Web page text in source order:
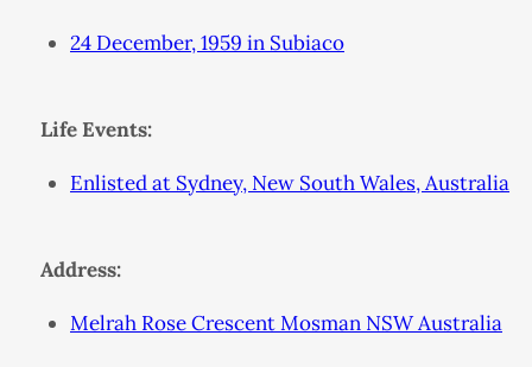
24 December, 1959 in Subiaco
Life Events:
Enlisted at Sydney, New South Wales, Australia
Address:
Melrah Rose Crescent Mosman NSW Australia